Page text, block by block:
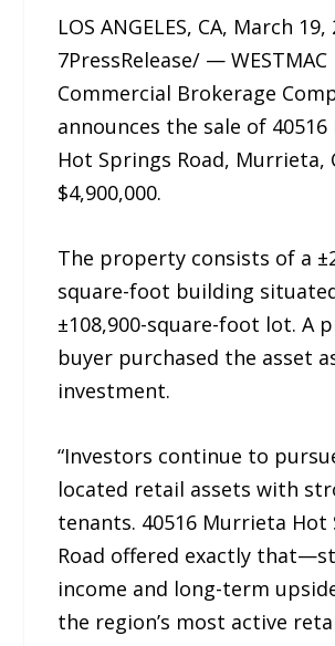
LOS ANGELES, CA, March
7PressRelease/ — WESTMAC
Commercial Brokerage
announces the sale of
Hot Springs Road, Murrieta,
$4,900,000.
The property consists of a
square-foot building
±108,900-square-foot lot. A
buyer purchased the asset
investment.
“Investors continue to
located retail assets with
tenants. 40516 Murrieta Hot
Road offered exactly
income and long-term
the region’s most active